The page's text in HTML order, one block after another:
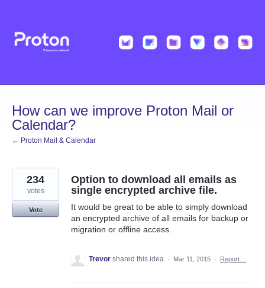
content
How can we improve Proton Mail or
Calendar?
← Proton Mail & Calendar
Option to download all emails as
single encrypted archive file.
It would be great to be able to simply download
an encrypted archive of all emails for backup or
migration or offline access.
234
votes
Vote
Trevor shared this idea · Mar 11, 2015 · Report…